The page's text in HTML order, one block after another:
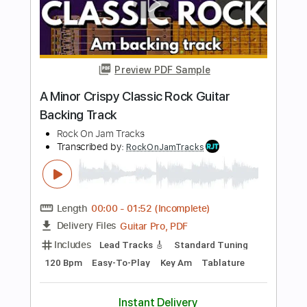
Rock On Jam Tracks
Transcribed by:RockOnJamTracks
Length 00:00-01:58(Incomplete)
Delivery Files
Includes Lead Tracks 🎸
Easy-To-Play Key Am
$5.49 $7.41
Buy Now